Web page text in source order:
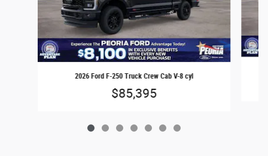
2026 Ford F-250 Truck Crew Cab V-8 cyl
$85,395